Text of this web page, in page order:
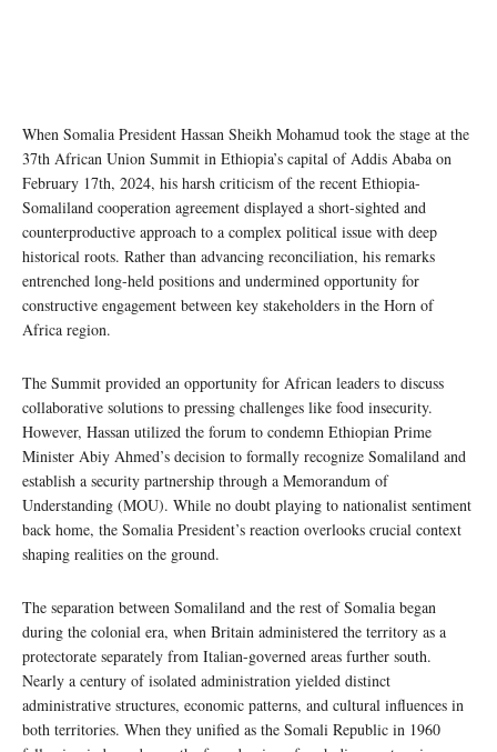
When Somalia President Hassan Sheikh Mohamud took the stage at the
37th African Union Summit in Ethiopia’s capital of Addis Ababa on
February 17th, 2024, his harsh criticism of the recent Ethiopia-
Somaliland cooperation agreement displayed a short-sighted and
counterproductive approach to a complex political issue with deep
historical roots. Rather than advancing reconciliation, his remarks
entrenched long-held positions and undermined opportunity for
constructive engagement between key stakeholders in the Horn of
Africa region.
The Summit provided an opportunity for African leaders to discuss
collaborative solutions to pressing challenges like food insecurity.
However, Hassan utilized the forum to condemn Ethiopian Prime
Minister Abiy Ahmed’s decision to formally recognize Somaliland and
establish a security partnership through a Memorandum of
Understanding (MOU). While no doubt playing to nationalist sentiment
back home, the Somalia President’s reaction overlooks crucial context
shaping realities on the ground.
The separation between Somaliland and the rest of Somalia began
during the colonial era, when Britain administered the territory as a
protectorate separately from Italian-governed areas further south.
Nearly a century of isolated administration yielded distinct
administrative structures, economic patterns, and cultural influences in
both territories. When they unified as the Somali Republic in 1960